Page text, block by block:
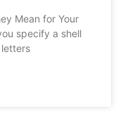
Mean for Your
specify a shell